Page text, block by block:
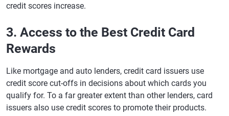
credit scores increase.
3. Access to the Best Credit Card
Rewards
Like mortgage and auto lenders, credit card issuers use
credit score cut-offs in decisions about which cards you
qualify for. To a far greater extent than other lenders, card
issuers also use credit scores to promote their products.